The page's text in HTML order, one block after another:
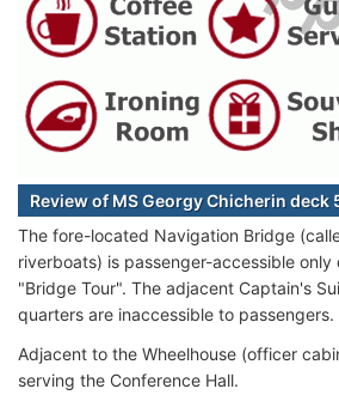
Review of MS Georgy Chicherin deck
The fore-located Navigation Bridge
riverboats) is passenger-accessible
"Bridge Tour". The adjacent Captain's
quarters are inaccessible to passengers.
Adjacent to the Wheelhouse (officer
serving the Conference Hall.